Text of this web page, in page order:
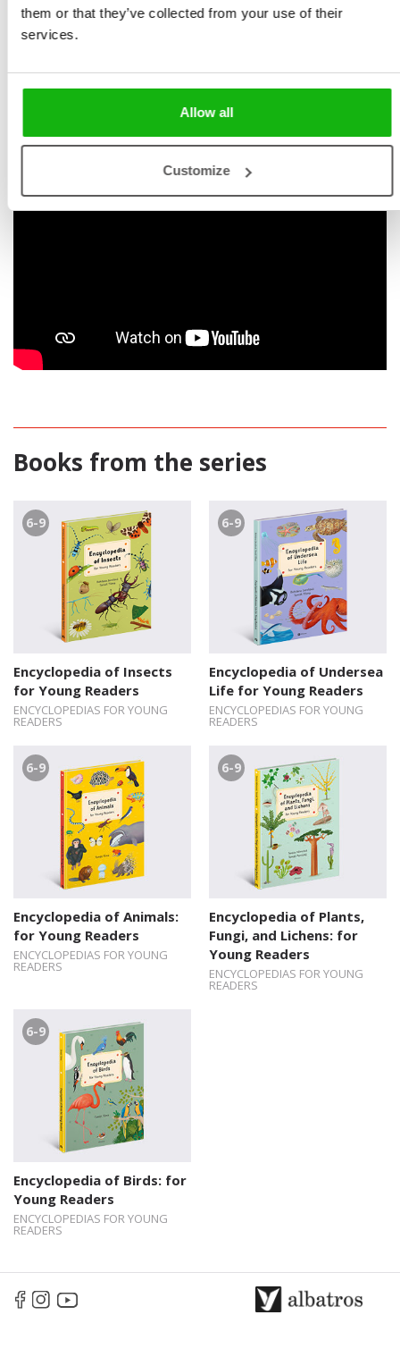
them or that they’ve collected from your use of their
services.
Allow all
Customize
its magnificent full-color illustrations and simple
explanations, this book is not only useful; it is an
Books from the series
6-9
Encyclopedia of Insects
for Young Readers
ENCYCLOPEDIAS FOR YOUNG
READERS
6-9
Encyclopedia of Undersea
Life for Young Readers
ENCYCLOPEDIAS FOR YOUNG
READERS
6-9
Encyclopedia of Animals:
for Young Readers
ENCYCLOPEDIAS FOR YOUNG
READERS
6-9
Encyclopedia of Plants,
Fungi, and Lichens: for
Young Readers
ENCYCLOPEDIAS FOR YOUNG
READERS
6-9
Encyclopedia of Birds: for
Young Readers
ENCYCLOPEDIAS FOR YOUNG
READERS